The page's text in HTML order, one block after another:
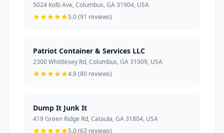
5024 Kolb Ave, Columbus, GA 31904, USA
5.0 (91 reviews)
Patriot Container & Services LLC
2300 Whittlesey Rd, Columbus, GA 31909, USA
4.9 (80 reviews)
Dump It Junk It
419 Green Ridge Rd, Cataula, GA 31804, USA
5.0 (63 reviews)